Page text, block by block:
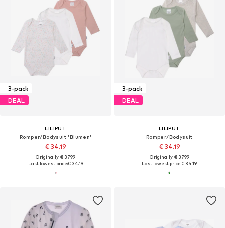
3-pack
DEAL
LILIPUT
Romper/Bodysuit 'Blumen'
€ 34.19
Originally: € 37.99
Last lowest price:€ 34.19
3-pack
DEAL
LILIPUT
Romper/Bodysuit
€ 34.19
Originally: € 37.99
Last lowest price:€ 34.19